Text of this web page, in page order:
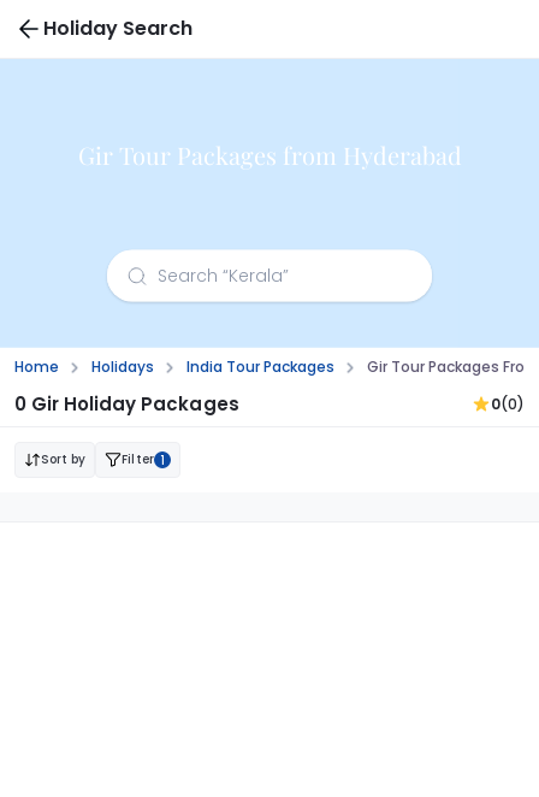
Holiday Search
Gir Tour Packages from Hyderabad
Home Holidays India Tour Packages Gir Tour Packages
0 Gir Holiday Packages 0(0)
Sort by Filter 1